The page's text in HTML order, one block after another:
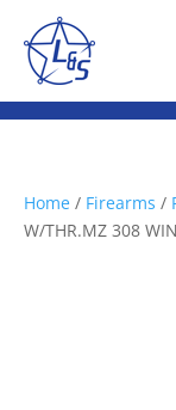
Home / Firearms /
W/THR.MZ 308